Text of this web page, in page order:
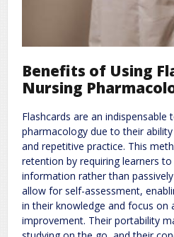
Benefits of Using
Nursing
Flashcards are an
pharmacology due to their
and repetitive practice. This
retention by requiring learners
information rather than
allow for self-assessment,
in their knowledge and focus on
improvement. Their portability